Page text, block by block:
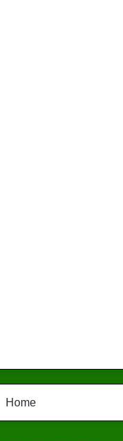
Home